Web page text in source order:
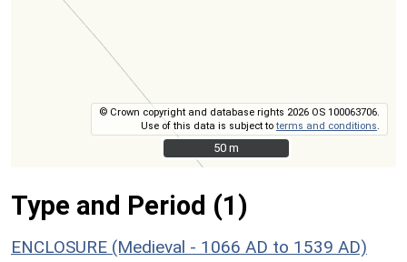
© Crown copyright and database rights 2026 OS 100063706.
Use of this data is subject toterms and conditions
50 m
50 m
Type and Period (1)
ENCLOSURE (Medieval - 1066 AD to 1539 AD)